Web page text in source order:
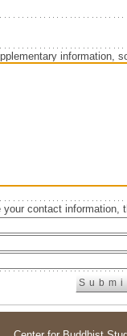
information,
your contact information,